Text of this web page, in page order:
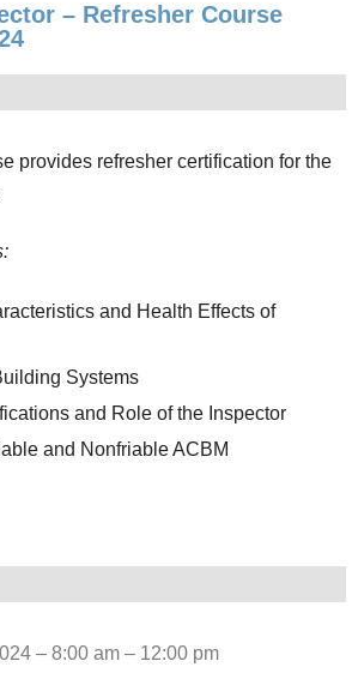
– Refresher Course
provides refresher certification for the
and Health Effects of
Systems
and Role of the Inspector
and Nonfriable ACBM
– 8:00 am – 12:00 pm